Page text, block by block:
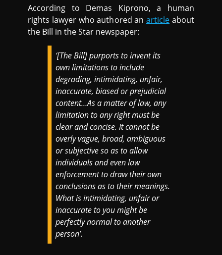
According to Demas Kiprono, a human
rights lawyer who authored anarticle about
the Bill in the Star newspaper:
‘[The Bill] purports to invent its
own limitations to include
degrading, intimidating, unfair,
inaccurate, biased or prejudicial
content…As a matter of law, any
limitation to any right must be
clear and concise. It cannot be
overly vague, broad, ambiguous
or subjective so as to allow
individuals and even law
enforcement to draw their own
conclusions as to their meanings.
What is intimidating, unfair or
inaccurate to you might be
perfectly normal to another
person’.